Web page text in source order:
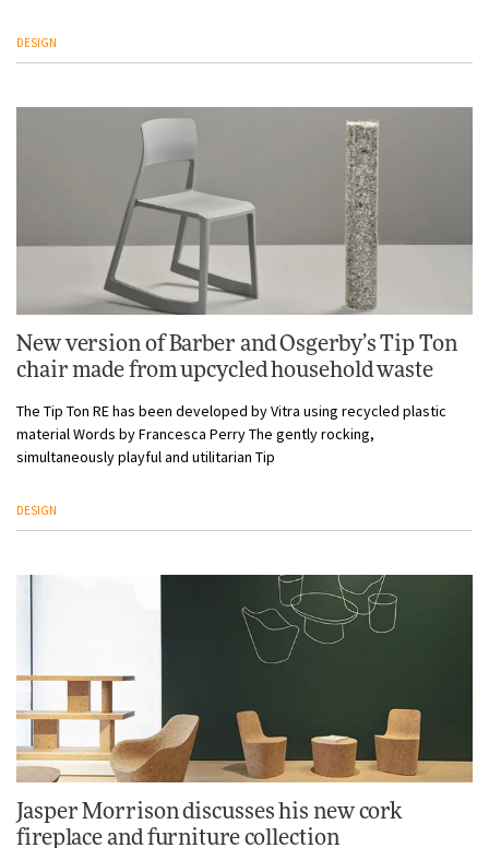
DESIGN
New version of Barber and Osgerby’s Tip Ton
chair made from upcycled household waste
The Tip Ton RE has been developed by Vitra using recycled plastic
material Words by Francesca Perry The gently rocking,
simultaneously playful and utilitarian Tip
DESIGN
Jasper Morrison discusses his new cork
fireplace and furniture collection